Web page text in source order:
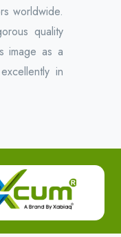
worldwide.
quality
image as a
in